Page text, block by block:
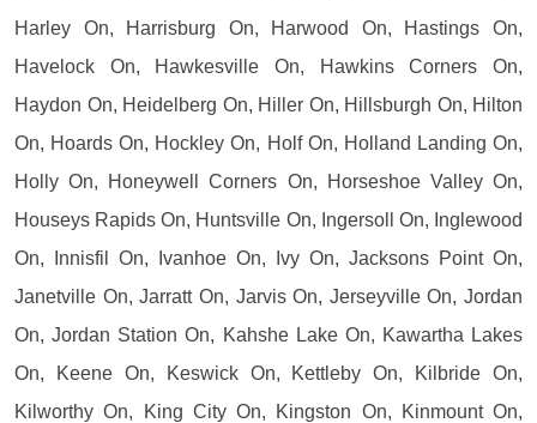
Harley On, Harrisburg On, Harwood On, Hastings On,
Havelock On, Hawkesville On, Hawkins Corners On,
Haydon On, Heidelberg On, Hiller On, Hillsburgh On, Hilton
On, Hoards On, Hockley On, Holf On, Holland Landing On,
Holly On, Honeywell Corners On, Horseshoe Valley On,
Houseys Rapids On, Huntsville On, Ingersoll On, Inglewood
On, Innisfil On, Ivanhoe On, Ivy On, Jacksons Point On,
Janetville On, Jarratt On, Jarvis On, Jerseyville On, Jordan
On, Jordan Station On, Kahshe Lake On, Kawartha Lakes
On, Keene On, Keswick On, Kettleby On, Kilbride On,
Kilworthy On, King City On, Kingston On, Kinmount On,